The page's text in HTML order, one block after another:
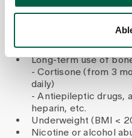
deficiency
chronic kidney
disease
Long-term use of
- Cortisone (from 3
daily)
- Antiepileptic drugs,
heparin, etc.
Underweight (BMI <
Nicotine or alcohol